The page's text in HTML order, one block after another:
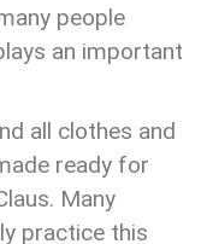
people
an important
all clothes and
ready for
Many
practice this